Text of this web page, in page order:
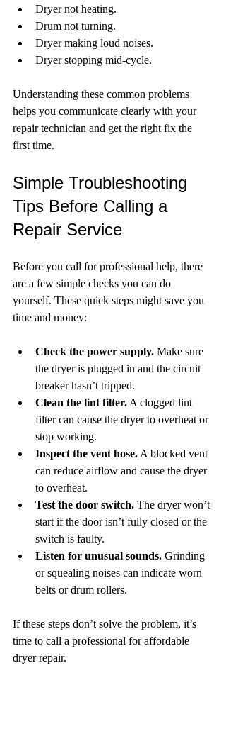
Dryer not heating.
Drum not turning.
Dryer making loud noises.
Dryer stopping mid-cycle.
Understanding these common problems
helps you communicate clearly with your
repair technician and get the right fix the
first time.
Simple Troubleshooting
Tips Before Calling a
Repair Service
Before you call for professional help, there
are a few simple checks you can do
yourself. These quick steps might save you
time and money:
Check the power supply. Make sure
the dryer is plugged in and the circuit
breaker hasn’t tripped.
Clean the lint filter. A clogged lint
filter can cause the dryer to overheat or
stop working.
Inspect the vent hose. A blocked vent
can reduce airflow and cause the dryer
to overheat.
Test the door switch. The dryer won’t
start if the door isn’t fully closed or the
switch is faulty.
Listen for unusual sounds. Grinding
or squealing noises can indicate worn
belts or drum rollers.
If these steps don’t solve the problem, it’s
time to call a professional for affordable
dryer repair.